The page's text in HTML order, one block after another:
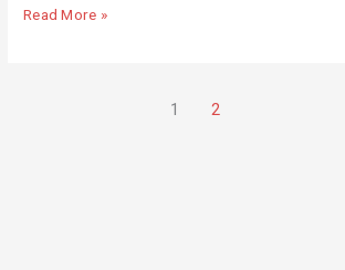
Read More »
1 2